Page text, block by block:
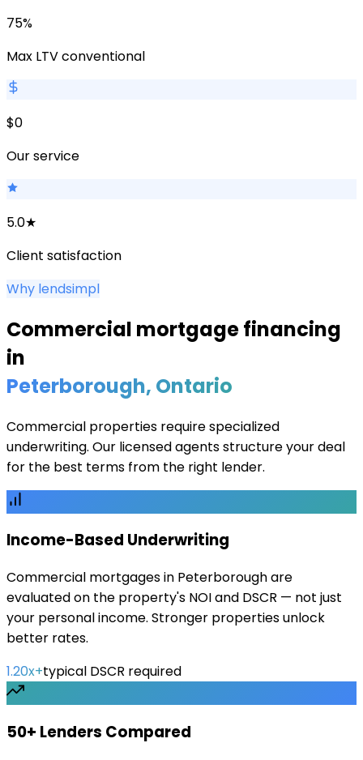
75%
Max LTV conventional
$0
Our service
5.0★
Client satisfaction
Why lendsimpl
Commercial mortgage financing
in
Peterborough, Ontario
Commercial properties require specialized
underwriting. Our licensed agents structure your deal
for the best terms from the right lender.
Income-Based Underwriting
Commercial mortgages in Peterborough are
evaluated on the property's NOI and DSCR — not just
your personal income. Stronger properties unlock
better rates.
1.20x+typical DSCR required
50+ Lenders Compared